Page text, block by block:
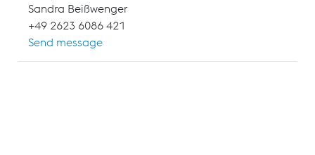
Sandra Beißwenger
+49 2623 6086 421
Send message